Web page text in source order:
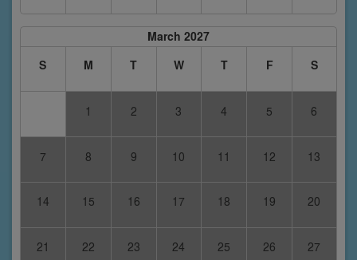
March 2027
S
M T W T F S
1 2 3 4 5 6
7 8 9 10 11 12 13
14 15 16 17 18 19 20
21 22 23 24 25 26 27